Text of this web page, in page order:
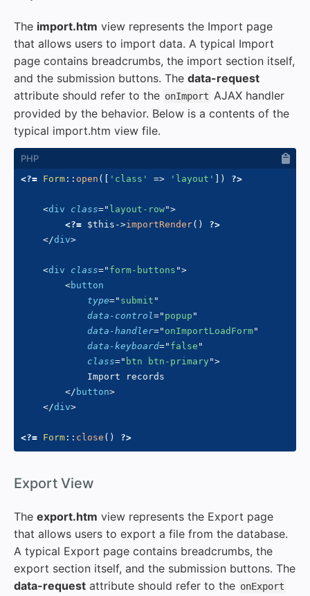
The import.htm view represents the Import page
that allows users to import data. A typical Import
page contains breadcrumbs, the import section itself,
and the submission buttons. The data-request
attribute should refer to the onImport AJAX handler
provided by the behavior. Below is a contents of the
typical import.htm view file.
<?= Form :: open ( 'class' => 'layout' ) ?>
<div class=" layout-row">
<?= $this ->importRender( )
?>
</div>
<div class=" form-buttons ">
<button
type=" submit "
data-control=" popup "
data-handler=" onImportLoadForm"
data-keyboard=" false "
class=" btn btn-primary ">
            Import records
</ button>
</div>
<?= Form :: close ( ) ?>
Export View
The export.htm view represents the Export page
that allows users to export a file from the database.
A typical Export page contains breadcrumbs, the
export section itself, and the submission buttons. The
data-request attribute should refer to the onExport